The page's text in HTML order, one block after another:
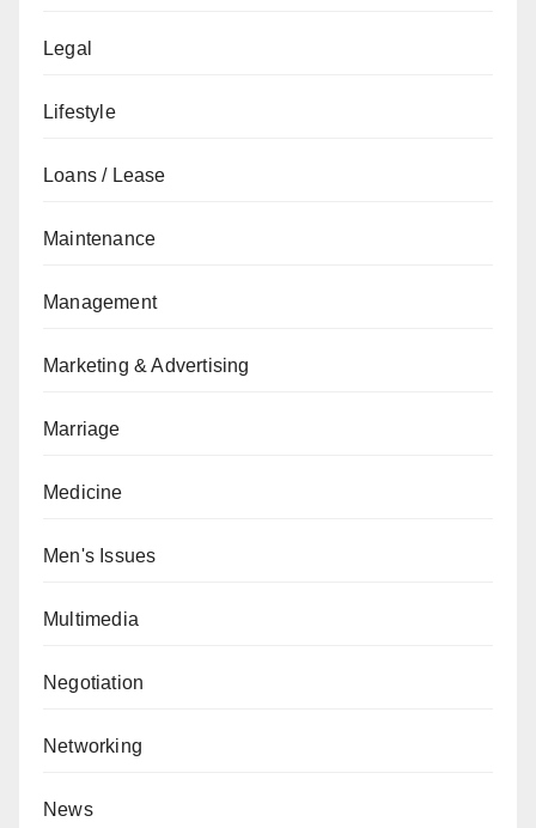
Legal
Lifestyle
Loans / Lease
Maintenance
Management
Marketing & Advertising
Marriage
Medicine
Men's Issues
Multimedia
Negotiation
Networking
News